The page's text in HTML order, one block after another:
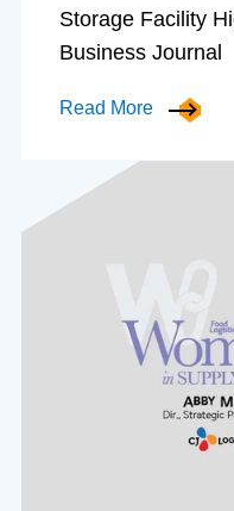
Storage Facility
Business Journal
Read More